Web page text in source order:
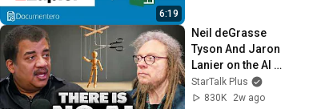
6:19
Neil deGrasse
Tyson And Jaron
Lanier on the AI
Illusion
StarTalk Plus
830K
2w ago